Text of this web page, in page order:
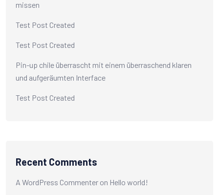
missen
Test Post Created
Test Post Created
Pin-up chile überrascht mit einem überraschend klaren
und aufgeräumten Interface
Test Post Created
Recent Comments
A WordPress Commenter on Hello world!